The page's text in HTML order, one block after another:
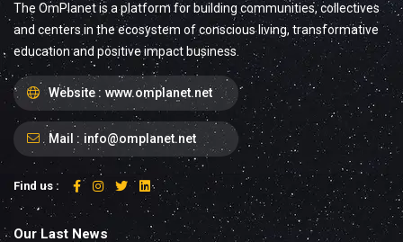
The OmPlanet is a platform for building communities, collectives
and centers in the ecosystem of conscious living, transformative
education and positive impact business.
Website : www.omplanet.net
Mail : info@omplanet.net
Find us :
Our Last News